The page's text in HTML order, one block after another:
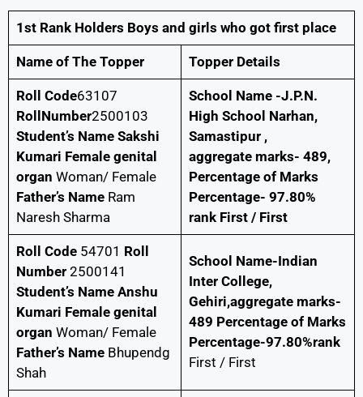
1st Rank Holders Boys and girls who got first place
Name of The Topper Topper Details
Roll Code63107
RollNumber2500103
Student’s Name Sakshi
Kumari Female genital
organ Woman/ Female
Father’s NameRam
Naresh Sharma
School Name -J.P.N.
High School Narhan,
Samastipur ,
aggregate marks- 489,
Percentage of Marks
Percentage- 97.80%
rank First / First
Roll Code54701 Roll
Number2500141
Student’s Name Anshu
Kumari Female genital
organ Woman/ Female
Father’s NameBhupendg
Shah
School Name-Indian
Inter College,
Gehiri,aggregate marks-
489 Percentage of Marks
Percentage-97.80%rank
First / First